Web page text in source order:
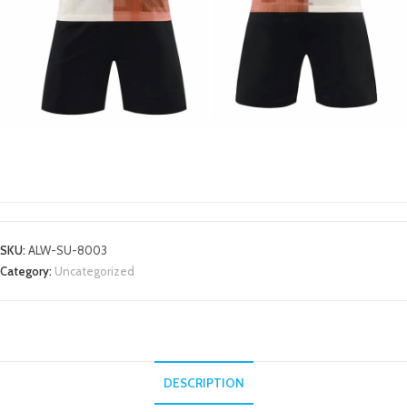
SKU:ALW-SU-8003
Category: Uncategorized
DESCRIPTION